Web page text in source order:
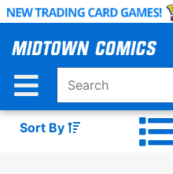
Skip
Main
Sort By